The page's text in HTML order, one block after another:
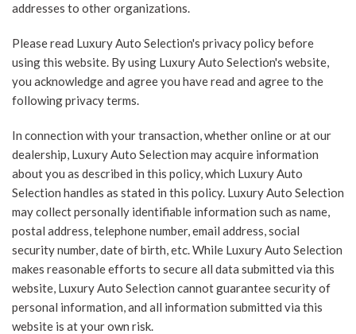
addresses to other organizations.
Please read Luxury Auto Selection's privacy policy before
using this website. By using Luxury Auto Selection's website,
you acknowledge and agree you have read and agree to the
following privacy terms.
In connection with your transaction, whether online or at our
dealership, Luxury Auto Selection may acquire information
about you as described in this policy, which Luxury Auto
Selection handles as stated in this policy. Luxury Auto Selection
may collect personally identifiable information such as name,
postal address, telephone number, email address, social
security number, date of birth, etc. While Luxury Auto Selection
makes reasonable efforts to secure all data submitted via this
website, Luxury Auto Selection cannot guarantee security of
personal information, and all information submitted via this
website is at your own risk.